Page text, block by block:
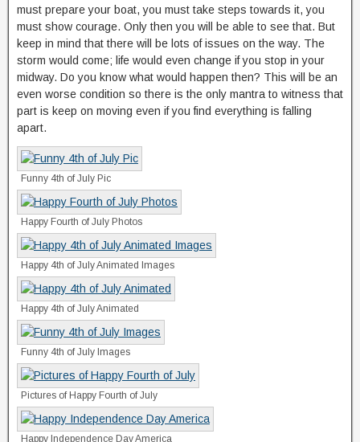
must prepare your boat, you must take steps towards it, you
must show courage. Only then you will be able to see that. But
keep in mind that there will be lots of issues on the way. The
storm would come; life would even change if you stop in your
midway. Do you know what would happen then? This will be an
even worse condition so there is the only mantra to witness that
part is keep on moving even if you find everything is falling
apart.
Funny 4th of July Pic
Happy Fourth of July Photos
Happy 4th of July Animated Images
Happy 4th of July Animated
Funny 4th of July Images
Pictures of Happy Fourth of July
Happy Independence Day America